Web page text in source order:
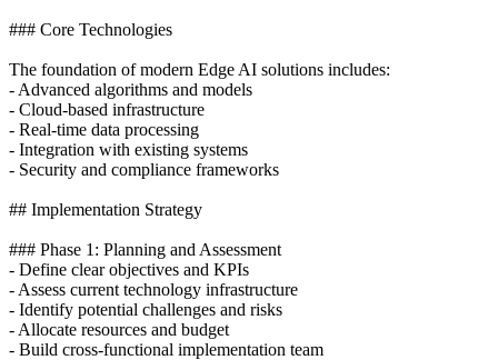
### Core Technologies
The foundation of modern Edge AI solutions includes:
- Advanced algorithms and models
- Cloud-based infrastructure
- Real-time data processing
- Integration with existing systems
- Security and compliance frameworks
## Implementation Strategy
### Phase 1: Planning and Assessment
- Define clear objectives and KPIs
- Assess current technology infrastructure
- Identify potential challenges and risks
- Allocate resources and budget
- Build cross-functional implementation team